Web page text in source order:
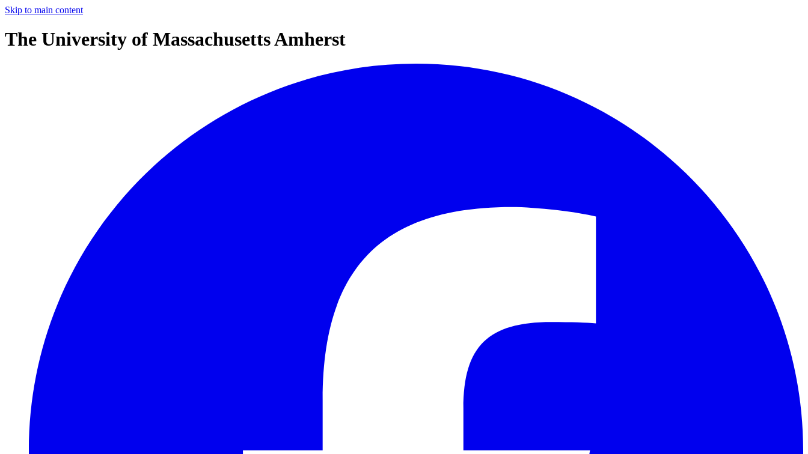
Skip to main content
The University of Massachusetts Amherst